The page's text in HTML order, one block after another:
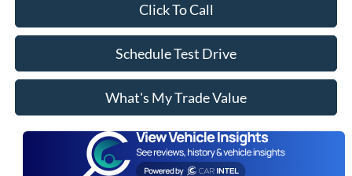
Click To Call
Schedule Test Drive
What's My Trade Value